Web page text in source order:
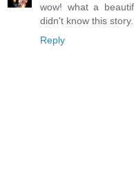
wow! what a
didn't know this
Reply